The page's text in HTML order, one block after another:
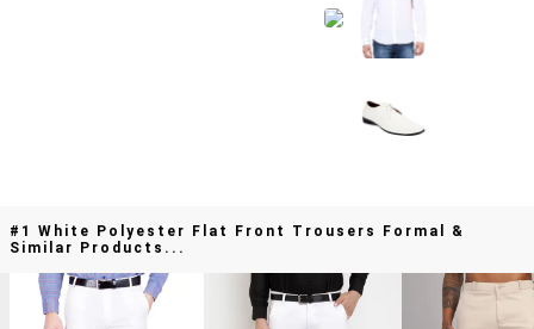
#1 White Polyester Flat Front Trousers Formal &
Similar Products...